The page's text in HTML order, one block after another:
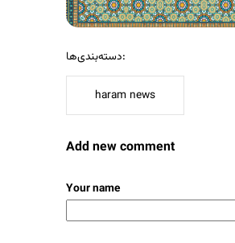
دسته‌بندی‌ها:
haram news
Add new comment
Your name